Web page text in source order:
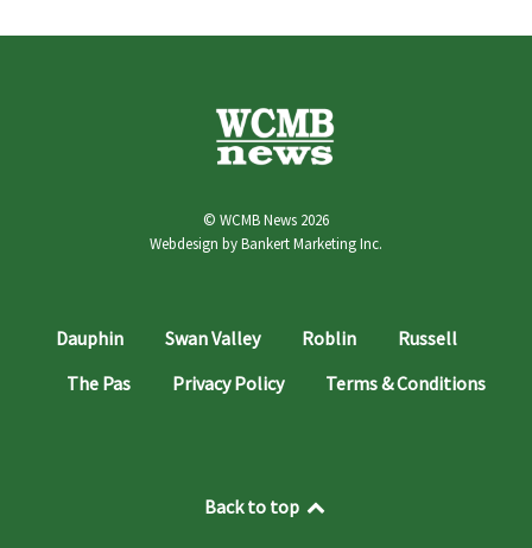
© WCMB News 2026
Webdesign byBankert Marketing Inc.
Dauphin Swan Valley Roblin
Russell
The Pas
Privacy Policy Terms & Conditions
Back to top